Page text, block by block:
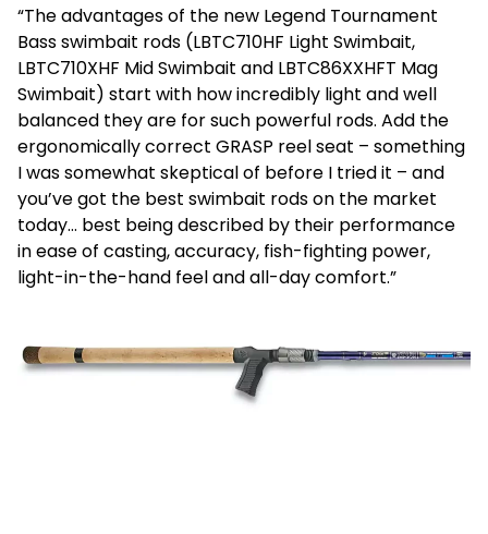
“The advantages of the new Legend Tournament
Bass swimbait rods (LBTC710HF Light Swimbait,
LBTC710XHF Mid Swimbait and LBTC86XXHFT Mag
Swimbait) start with how incredibly light and well
balanced they are for such powerful rods. Add the
ergonomically correct GRASP reel seat – something
I was somewhat skeptical of before I tried it – and
you’ve got the best swimbait rods on the market
today… best being described by their performance
in ease of casting, accuracy, fish-fighting power,
light-in-the-hand feel and all-day comfort.”